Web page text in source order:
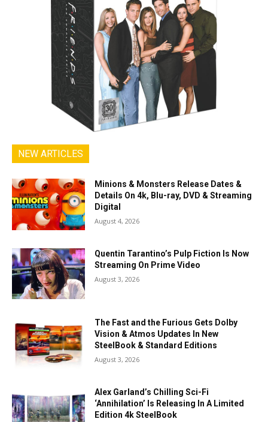
NEW ARTICLES
Minions & Monsters Release Dates &
Details On 4k, Blu-ray, DVD & Streaming
Digital
August 4, 2026
Quentin Tarantino’s Pulp Fiction Is Now
Streaming On Prime Video
August 3, 2026
The Fast and the Furious Gets Dolby
Vision & Atmos Updates In New
SteelBook & Standard Editions
August 3, 2026
Alex Garland’s Chilling Sci-Fi
‘Annihilation’ Is Releasing In A Limited
Edition 4k SteelBook